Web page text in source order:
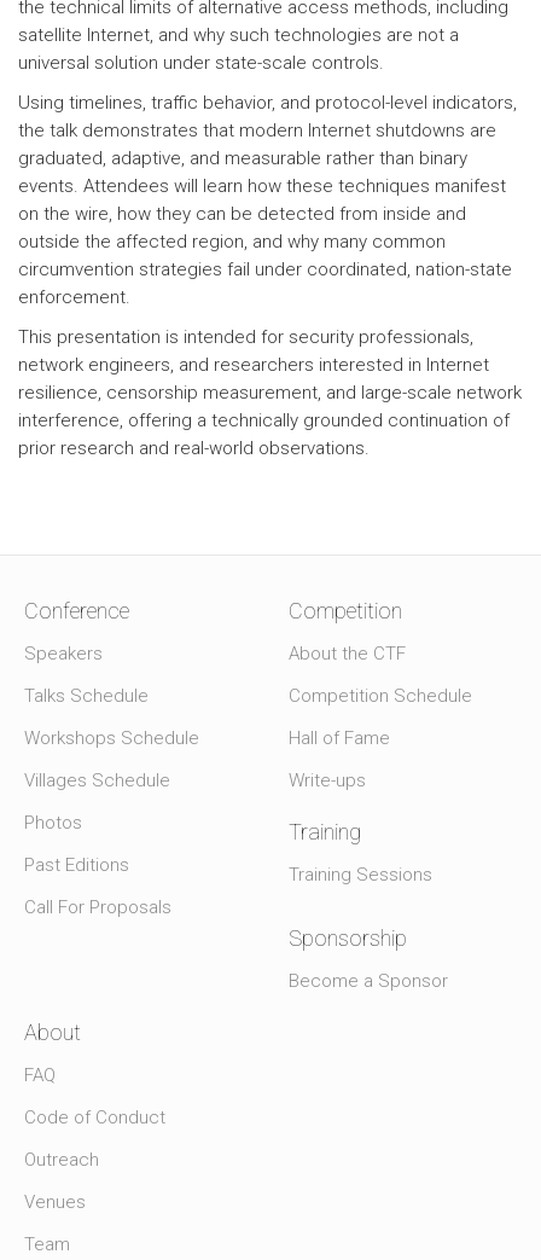
the technical limits of alternative access methods, including
satellite Internet, and why such technologies are not a
universal solution under state-scale controls.
Using timelines, traffic behavior, and protocol-level indicators,
the talk demonstrates that modern Internet shutdowns are
graduated, adaptive, and measurable rather than binary
events. Attendees will learn how these techniques manifest
on the wire, how they can be detected from inside and
outside the affected region, and why many common
circumvention strategies fail under coordinated, nation-state
enforcement.
This presentation is intended for security professionals,
network engineers, and researchers interested in Internet
resilience, censorship measurement, and large-scale network
interference, offering a technically grounded continuation of
prior research and real-world observations.
Conference
Speakers
Talks Schedule
Workshops Schedule
Villages Schedule
Photos
Past Editions
Call For Proposals
Competition
About the CTF
Competition Schedule
Hall of Fame
Write-ups
Training
Training Sessions
Sponsorship
Become a Sponsor
About
FAQ
Code of Conduct
Outreach
Venues
Team